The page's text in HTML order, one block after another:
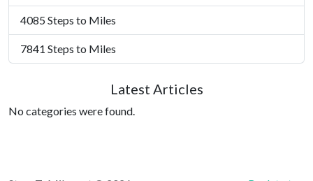
4085 Steps to Miles
7841 Steps to Miles
Latest Articles
No categories were found.